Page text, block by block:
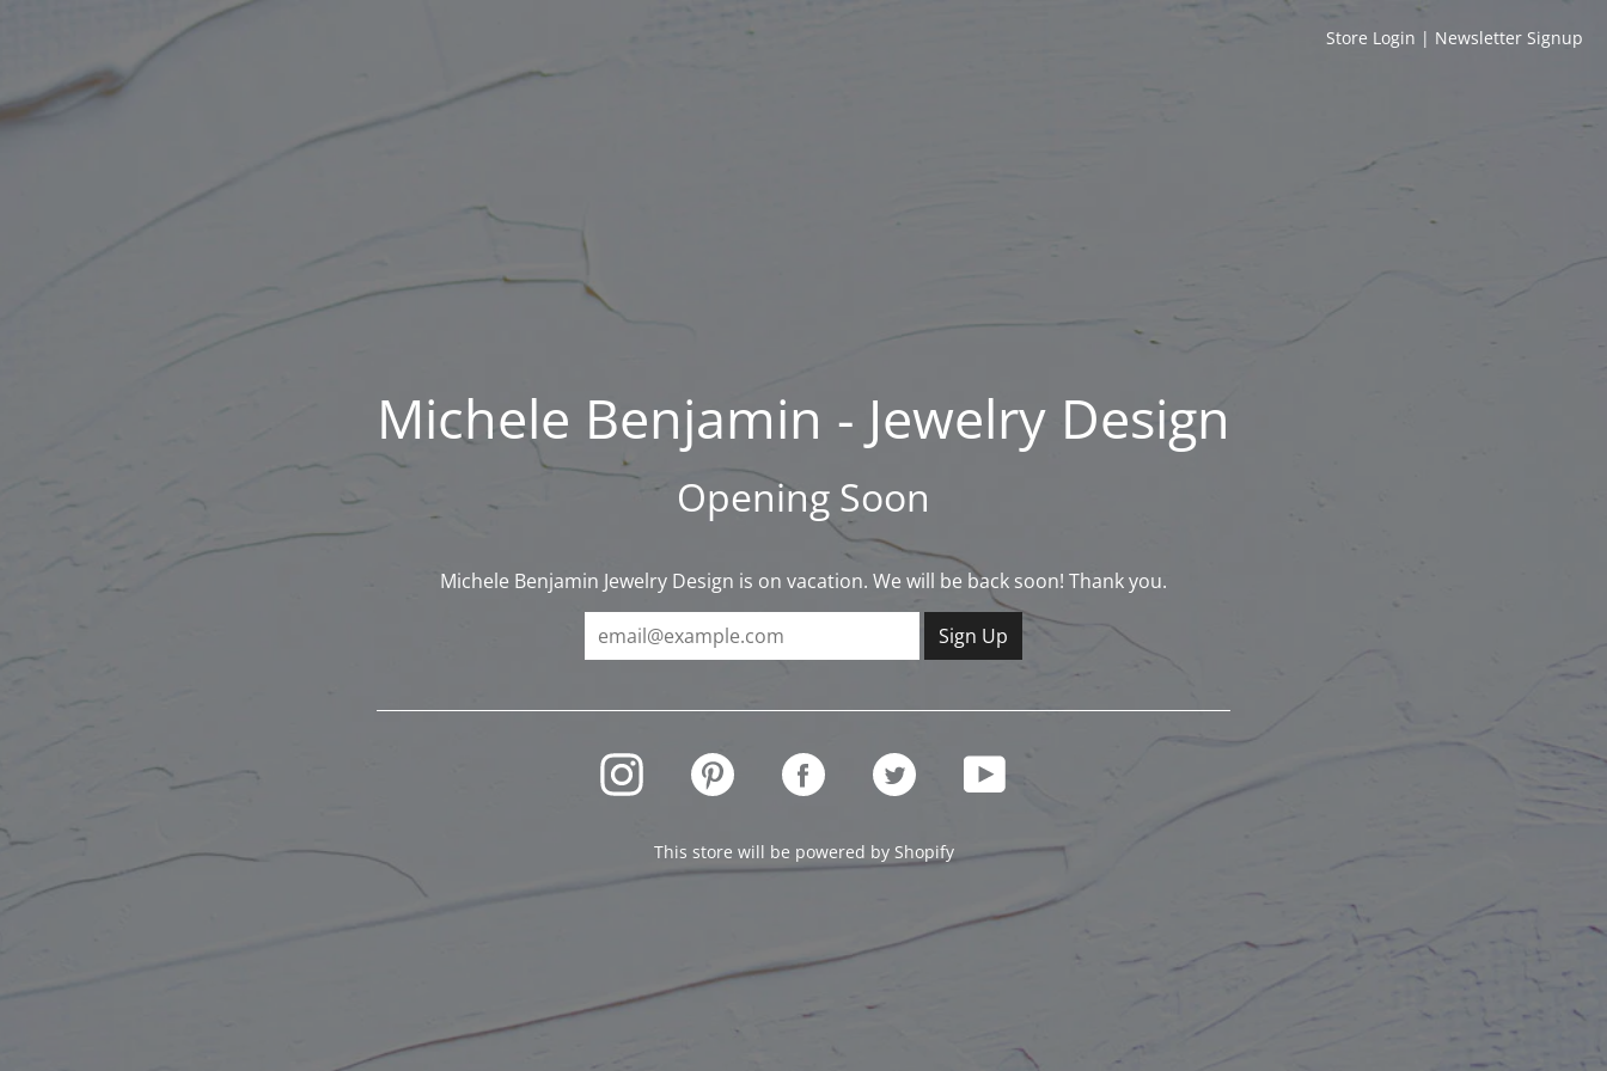
Store Login | Newsletter Signup
Michele Benjamin - Jewelry Design
Opening Soon
Michele Benjamin Jewelry Design is on vacation. We will be back soon! Thank you.
INSTAGRAM PINTEREST FACEBOOK TWITTER YOUTUBE
This store will be powered by Shopify